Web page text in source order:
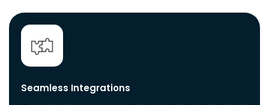
Seamless Integrations